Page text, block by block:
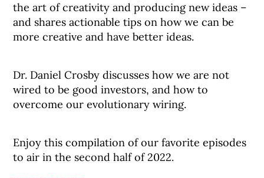
the art of creativity and producing new ideas –
and shares actionable tips on how we can be
more creative and have better ideas.
Dr. Daniel Crosby discusses how we are not
wired to be good investors, and how to
overcome our evolutionary wiring.
Enjoy this compilation of our favorite episodes
to air in the second half of 2022.